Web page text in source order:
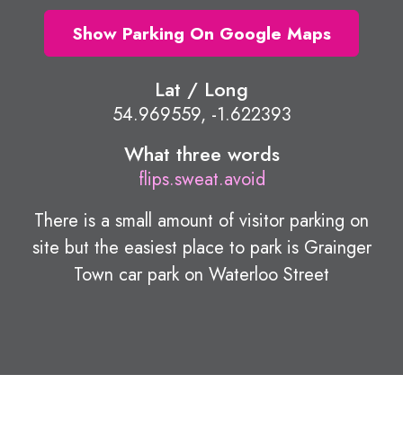
Show Parking On Google Maps
Lat / Long
54.969559, -1.622393
What three words
flips.sweat.avoid
There is a small amount of visitor parking on
site but the easiest place to park is Grainger
Town car park on Waterloo Street